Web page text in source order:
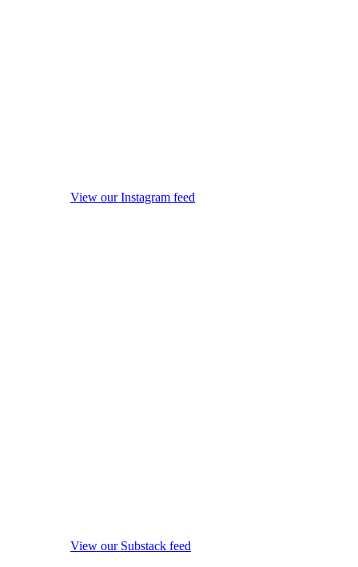
View our Instagram feed
View our Substack feed